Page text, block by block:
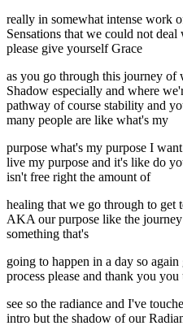
really in somewhat intense work
Sensations that we could not
please give yourself Grace
as you go through this journey
Shadow especially and where
pathway of course stability and
many people are like what's my
purpose what's my purpose I
live my purpose and it's like do
isn't free right the amount of
healing that we go through to get
AKA our purpose like the
something that's
going to happen in a day so
process please and thank you you
see so the radiance and I've
intro but the shadow of our